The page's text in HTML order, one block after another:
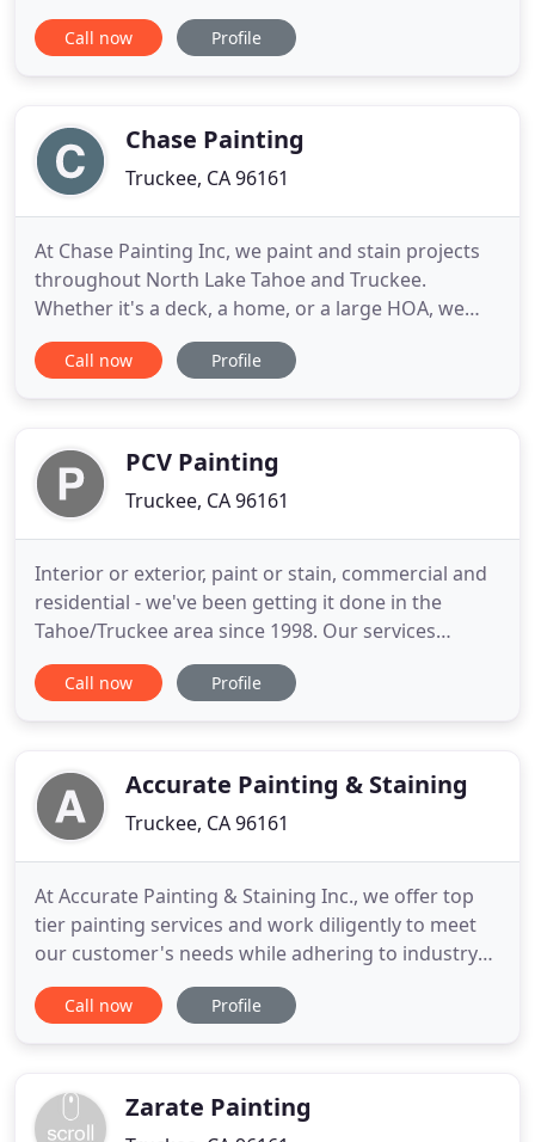
will last for years to come. Exterior painting will
transform your Tahoe or Truckee home into an
the colors
Call now Profile
Chase Painting
Truckee, CA 96161
At Chase Painting Inc, we paint and stain projects
throughout North Lake Tahoe and Truckee.
Whether it's a deck, a home, or a large HOA, we
have specialized crews that can handle a large
variety of painting needs. A: Yes- we have steam
staining. A: We use only
Call now Profile
PCV Painting
Truckee, CA 96161
Interior or exterior, paint or stain, commercial and
residential - we've been getting it done in the
Tahoe/Truckee area since 1998. Our services
include the promise of quality, dedication, and
durability. Licensed, bonded, and insured, PCV
estimates.
Call now Profile
Accurate Painting & Staining
Truckee, CA 96161
At Accurate Painting & Staining Inc., we offer top
tier painting services and work diligently to meet
our customer's needs while adhering to industry
standards in quality and safety. We are committed
to completing our work with diligence and with
for
Call now Profile
Zarate Painting